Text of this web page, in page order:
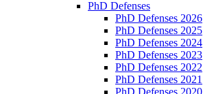
PhD Defenses
PhD Defenses 2026
PhD Defenses 2025
PhD Defenses 2024
PhD Defenses 2023
PhD Defenses 2022
PhD Defenses 2021
PhD Defenses 2020